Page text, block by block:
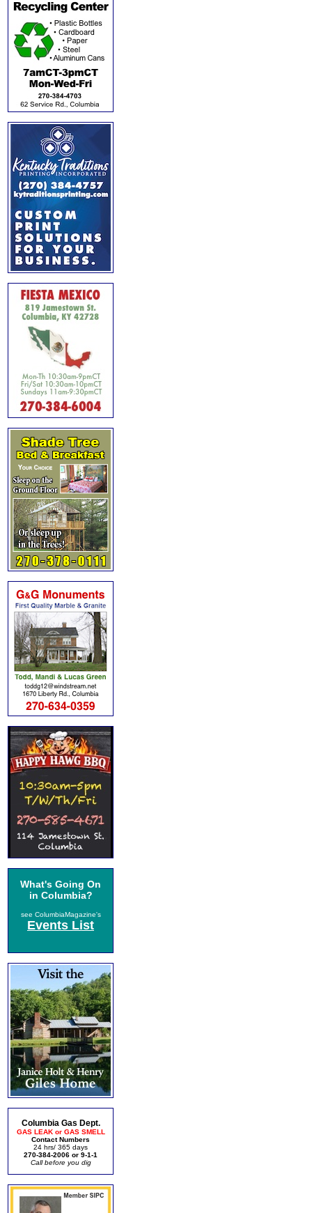
What's Going On
in Columbia?
see ColumbiaMagazine's
Events List
Columbia Gas Dept.
GAS LEAK or GAS SMELL
Contact Numbers
24 hrs/ 365 days
270-384-2006 or 9-1-1
Call before you dig